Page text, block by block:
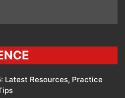
Latest Resources, Practice